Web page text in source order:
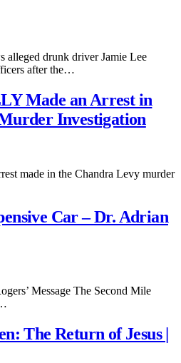
alleged drunk driver Jamie Lee
after the…
Made an Arrest in
Investigation
made in the Chandra Levy murder
Car – Dr. Adrian
Message The Second Mile
The Return of Jesus |